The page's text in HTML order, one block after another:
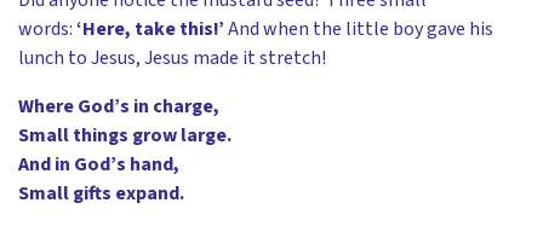
words:‘Here, take this!’And when the little boy gave his
lunch to Jesus, Jesus made it stretch!
Where God’s in charge,
Small things grow large.
And in God’s hand,
Small gifts expand.